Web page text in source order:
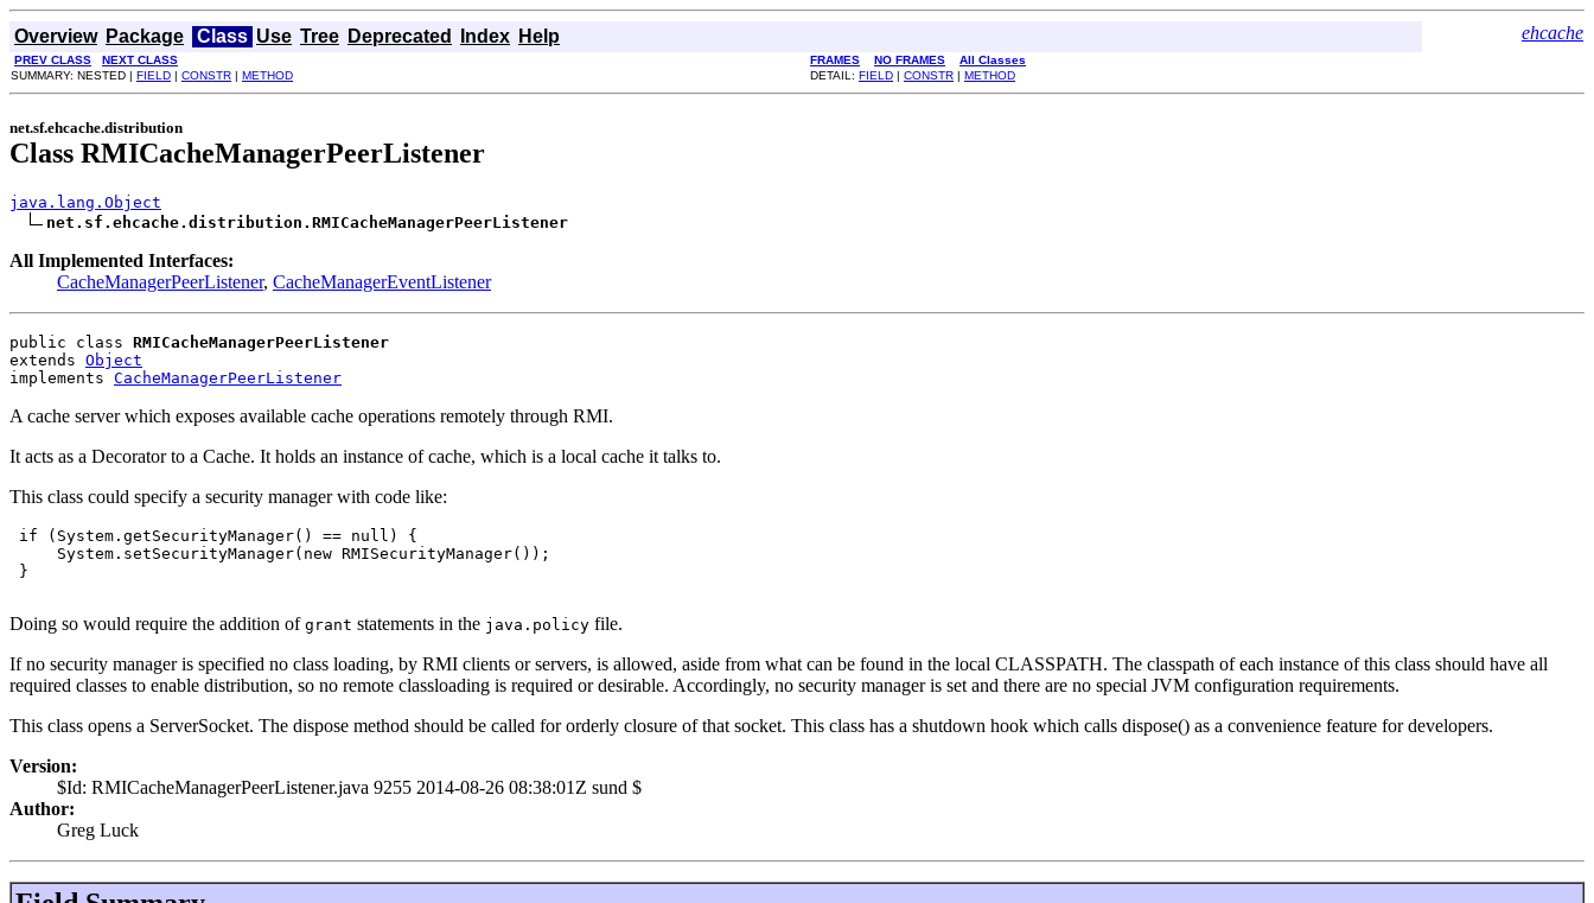
Overview Package Class Use Tree Deprecated Index Help ehcache
PREV CLASS NEXT CLASS FRAMES NO FRAMES
All Classes
SUMMARY: NESTED | FIELD | CONSTR | METHOD DETAIL: FIELD | CONSTR | METHOD
net.sf.ehcache.distribution
Class RMICacheManagerPeerListener
java.lang.Object
net.sf.ehcache.distribution.RMICacheManagerPeerListener
All Implemented Interfaces:
CacheManagerPeerListener, CacheManagerEventListener
public class RMICacheManagerPeerListener
extends Object
implements CacheManagerPeerListener
A cache server which exposes available cache operations remotely through RMI.
It acts as a Decorator to a Cache. It holds an instance of cache, which is a local cache it talks to.
This class could specify a security manager with code like:
if (System.getSecurityManager() == null) {
     System.setSecurityManager(new RMISecurityManager());
}
Doing so would require the addition of grant statements in the java.policy file.
If no security manager is specified no class loading, by RMI clients or servers, is allowed, aside from what can be found in the local CLASSPATH. The classpath of each instance of this class should have all
required classes to enable distribution, so no remote classloading is required or desirable. Accordingly, no security manager is set and there are no special JVM configuration requirements.
This class opens a ServerSocket. The dispose method should be called for orderly closure of that socket. This class has a shutdown hook which calls dispose() as a convenience feature for developers.
Version:
$Id: RMICacheManagerPeerListener.java 9255 2014-08-26 08:38:01Z sund $
Author:
Greg Luck